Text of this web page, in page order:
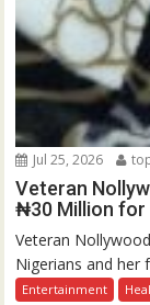
Jul 25, 2026
Veteran
₦30 Million for
Veteran
Nigerians and her
Entertainment